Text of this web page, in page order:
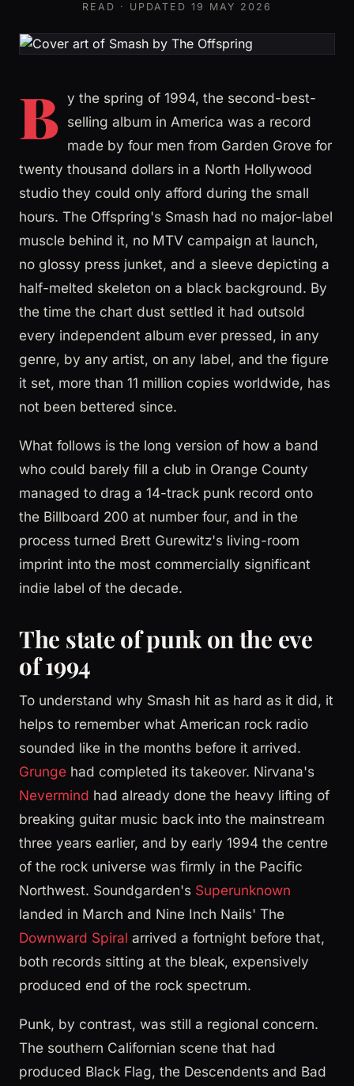
READ · UPDATED19 MAY 2026
B y the spring of 1994, the second-best-
selling album in America was a record
made by four men from Garden Grove for
twenty thousand dollars in a North Hollywood
studio they could only afford during the small
hours. The Offspring's Smash had no major-label
muscle behind it, no MTV campaign at launch,
no glossy press junket, and a sleeve depicting a
half-melted skeleton on a black background. By
the time the chart dust settled it had outsold
every independent album ever pressed, in any
genre, by any artist, on any label, and the figure
it set, more than 11 million copies worldwide, has
not been bettered since.
What follows is the long version of how a band
who could barely fill a club in Orange County
managed to drag a 14-track punk record onto
the Billboard 200 at number four, and in the
process turned Brett Gurewitz's living-room
imprint into the most commercially significant
indie label of the decade.
The state of punk on the eve
of 1994
To understand why Smash hit as hard as it did, it
helps to remember what American rock radio
sounded like in the months before it arrived.
Grunge had completed its takeover. Nirvana's
Nevermind had already done the heavy lifting of
breaking guitar music back into the mainstream
three years earlier, and by early 1994 the centre
of the rock universe was firmly in the Pacific
Northwest. Soundgarden's Superunknown
landed in March and Nine Inch Nails' The
Downward Spiral arrived a fortnight before that,
both records sitting at the bleak, expensively
produced end of the rock spectrum.
Punk, by contrast, was still a regional concern.
The southern Californian scene that had
produced Black Flag, the Descendents and Bad